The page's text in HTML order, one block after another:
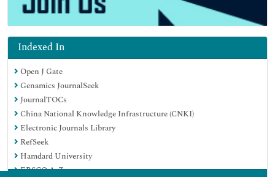
Indexed In
Open J Gate
Genamics JournalSeek
JournalTOCs
China National Knowledge Infrastructure (CNKI)
Electronic Journals Library
RefSeek
Hamdard University
EBSCO A-Z